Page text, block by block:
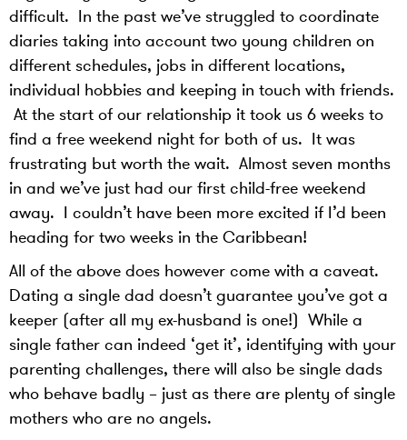
difficult. In the past we’ve struggled to coordinate
diaries taking into account two young children on
different schedules, jobs in different locations,
individual hobbies and keeping in touch with friends.
At the start of our relationship it took us 6 weeks to
find a free weekend night for both of us. It was
frustrating but worth the wait. Almost seven months
in and we’ve just had our first child-free weekend
away. I couldn’t have been more excited if I’d been
heading for two weeks in the Caribbean!
All of the above does however come with a caveat.
Dating a single dad doesn’t guarantee you’ve got a
keeper (after all my ex-husband is one!) While a
single father can indeed ‘get it’, identifying with your
parenting challenges, there will also be single dads
who behave badly – just as there are plenty of single
mothers who are no angels.